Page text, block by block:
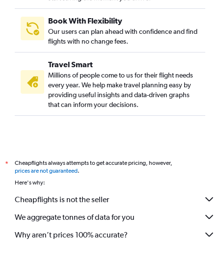
Book With Flexibility
Our users can plan ahead with confidence and find
flights with no change fees.
Travel Smart
Millions of people come to us for their flight needs
every year. We help make travel planning easy by
providing useful insights and data-driven graphs
that can inform your decisions.
*
Cheapflights always attempts to get accurate pricing, however,
prices are not guaranteed.
Here's why:
Cheapflights is not the seller
We aggregate tonnes of data for you
Why aren’t prices 100% accurate?